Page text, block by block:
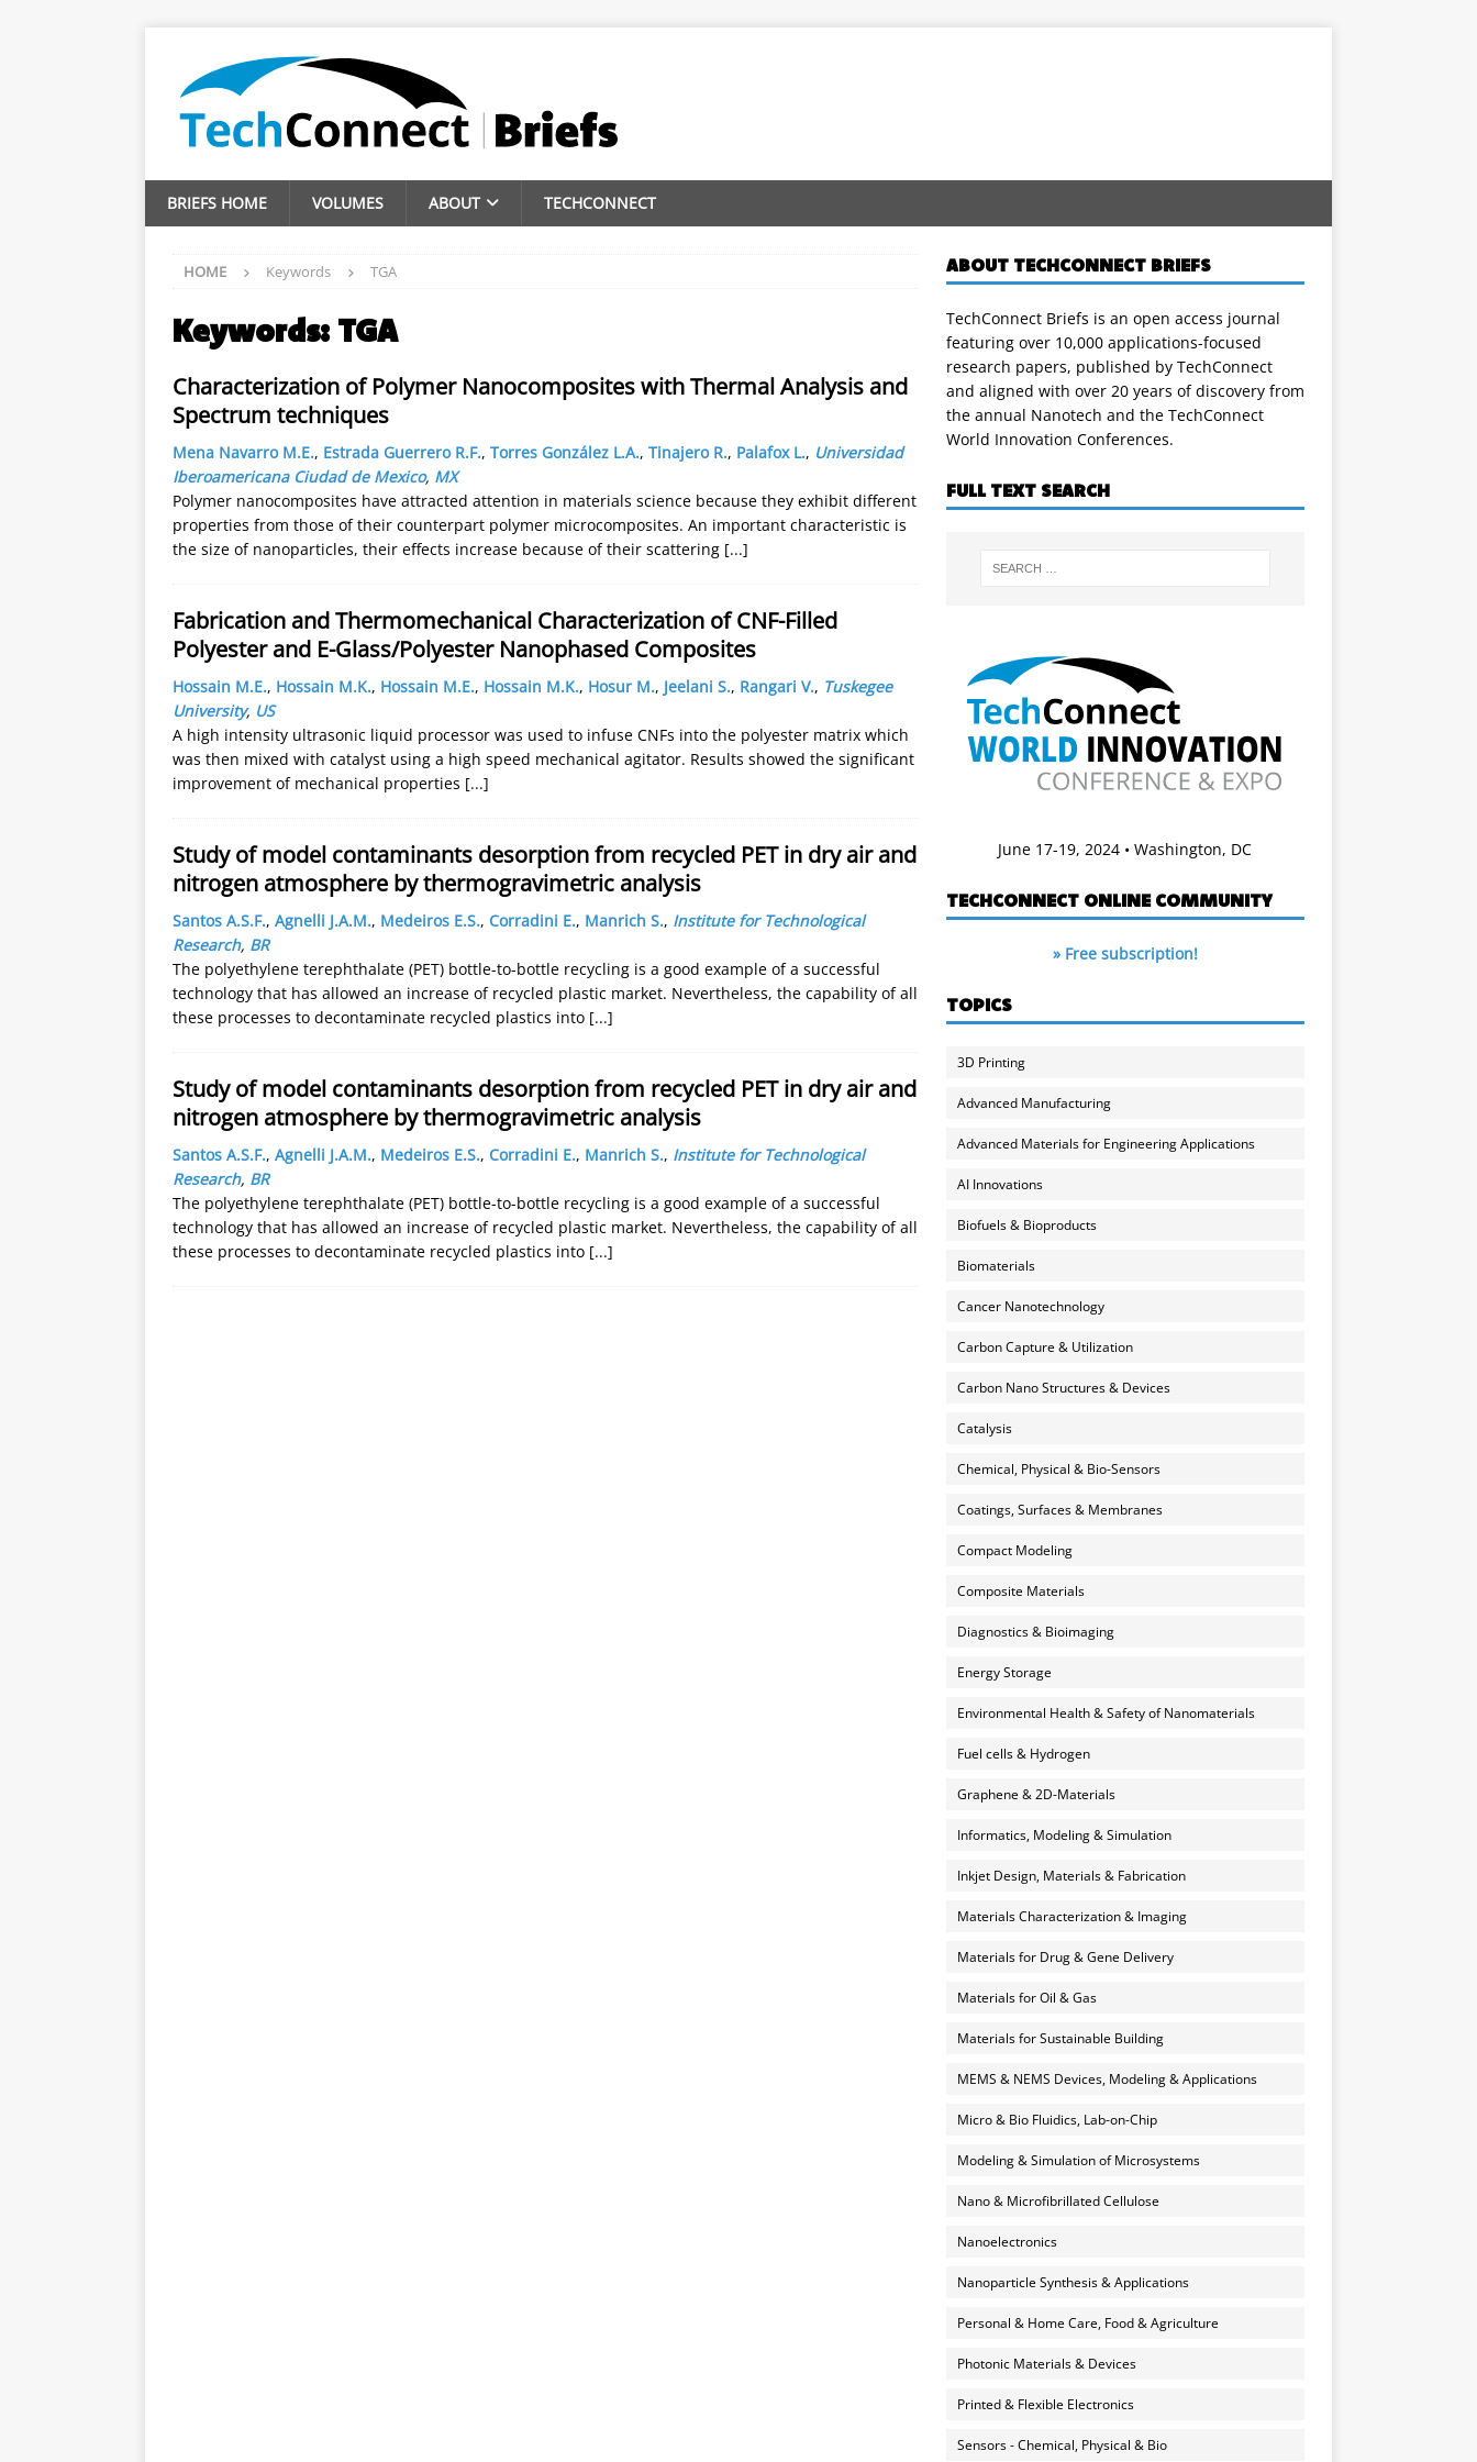
BRIEFS HOME VOLUMES ABOUT TECHCONNECT
HOME Keywords TGA
Keywords: TGA
Characterization of Polymer Nanocomposites with Thermal Analysis and
Spectrum techniques
Mena Navarro M.E., Estrada Guerrero R.F., Torres González L.A., Tinajero R., Palafox L., Universidad
Iberoamericana Ciudad de Mexico, MX
Polymer nanocomposites have attracted attention in materials science because they exhibit different
properties from those of their counterpart polymer microcomposites. An important characteristic is
the size of nanoparticles, their effects increase because of their scattering [...]
Fabrication and Thermomechanical Characterization of CNF-Filled
Polyester and E-Glass/Polyester Nanophased Composites
Hossain M.E., Hossain M.K., Hossain M.E., Hossain M.K., Hosur M., Jeelani S., Rangari V., Tuskegee
University, US
A high intensity ultrasonic liquid processor was used to infuse CNFs into the polyester matrix which
was then mixed with catalyst using a high speed mechanical agitator. Results showed the significant
improvement of mechanical properties [...]
Study of model contaminants desorption from recycled PET in dry air and
nitrogen atmosphere by thermogravimetric analysis
Santos A.S.F., Agnelli J.A.M., Medeiros E.S., Corradini E., Manrich S., Institute for Technological
Research, BR
The polyethylene terephthalate (PET) bottle-to-bottle recycling is a good example of a successful
technology that has allowed an increase of recycled plastic market. Nevertheless, the capability of all
these processes to decontaminate recycled plastics into [...]
Study of model contaminants desorption from recycled PET in dry air and
nitrogen atmosphere by thermogravimetric analysis
Santos A.S.F., Agnelli J.A.M., Medeiros E.S., Corradini E., Manrich S., Institute for Technological
Research, BR
The polyethylene terephthalate (PET) bottle-to-bottle recycling is a good example of a successful
technology that has allowed an increase of recycled plastic market. Nevertheless, the capability of all
these processes to decontaminate recycled plastics into [...]
ABOUT TECHCONNECT BRIEFS
TechConnect Briefs is an open access journal
featuring over 10,000 applications-focused
research papers, published by TechConnect
and aligned with over 20 years of discovery from
the annual Nanotech and the TechConnect
World Innovation Conferences.
FULL TEXT SEARCH
June 17-19, 2024 • Washington, DC
TECHCONNECT ONLINE COMMUNITY
» Free subscription!
TOPICS
3D Printing
Advanced Manufacturing
Advanced Materials for Engineering Applications
AI Innovations
Biofuels & Bioproducts
Biomaterials
Cancer Nanotechnology
Carbon Capture & Utilization
Carbon Nano Structures & Devices
Catalysis
Chemical, Physical & Bio-Sensors
Coatings, Surfaces & Membranes
Compact Modeling
Composite Materials
Diagnostics & Bioimaging
Energy Storage
Environmental Health & Safety of Nanomaterials
Fuel cells & Hydrogen
Graphene & 2D-Materials
Informatics, Modeling & Simulation
Inkjet Design, Materials & Fabrication
Materials Characterization & Imaging
Materials for Drug & Gene Delivery
Materials for Oil & Gas
Materials for Sustainable Building
MEMS & NEMS Devices, Modeling & Applications
Micro & Bio Fluidics, Lab-on-Chip
Modeling & Simulation of Microsystems
Nano & Microfibrillated Cellulose
Nanoelectronics
Nanoparticle Synthesis & Applications
Personal & Home Care, Food & Agriculture
Photonic Materials & Devices
Printed & Flexible Electronics
Sensors - Chemical, Physical & Bio